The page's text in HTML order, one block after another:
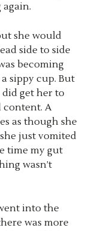
she would
side to side
becoming
sippy cup. But
get her to
content. A
as though she
just vomited
time my gut
wasn’t
into the
was more